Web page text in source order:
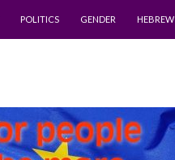
POLITICS GENDER HEBREW